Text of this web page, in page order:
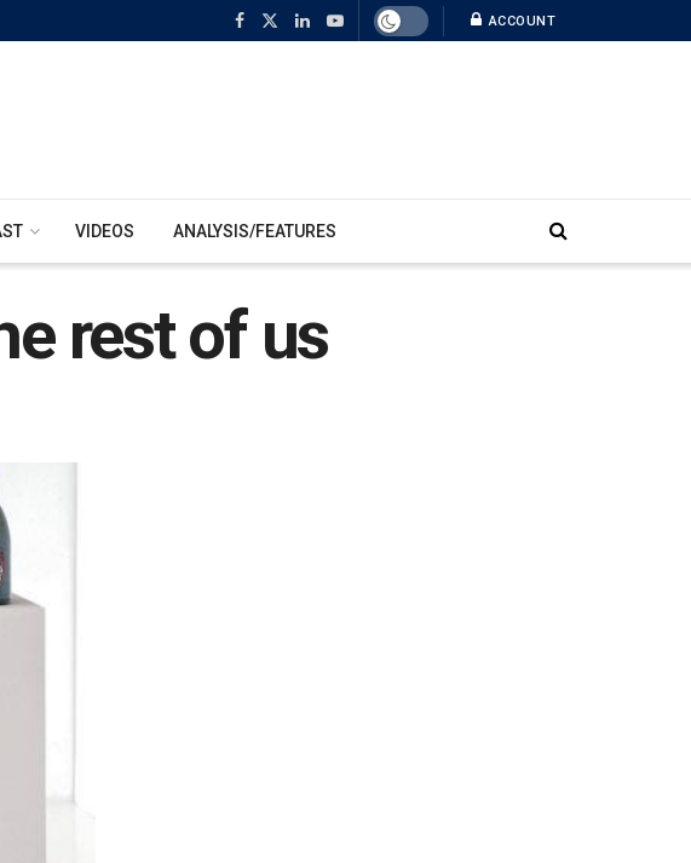
ACCOUNT
VIDEOS ANALYSIS/FEATURES
rest of us